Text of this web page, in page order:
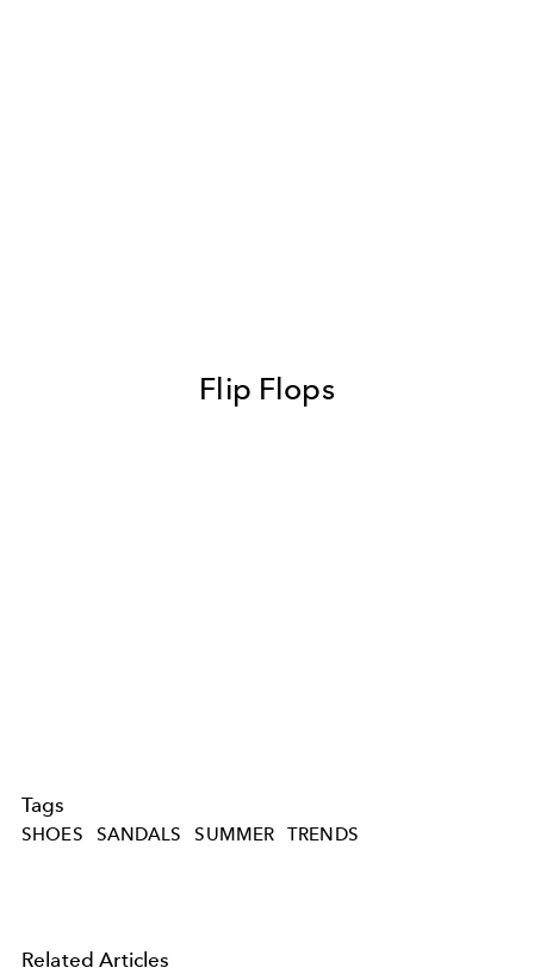
Flip Flops
Tags
SHOES SANDALS SUMMER TRENDS
Related Articles